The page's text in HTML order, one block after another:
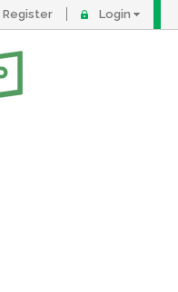
Register Login